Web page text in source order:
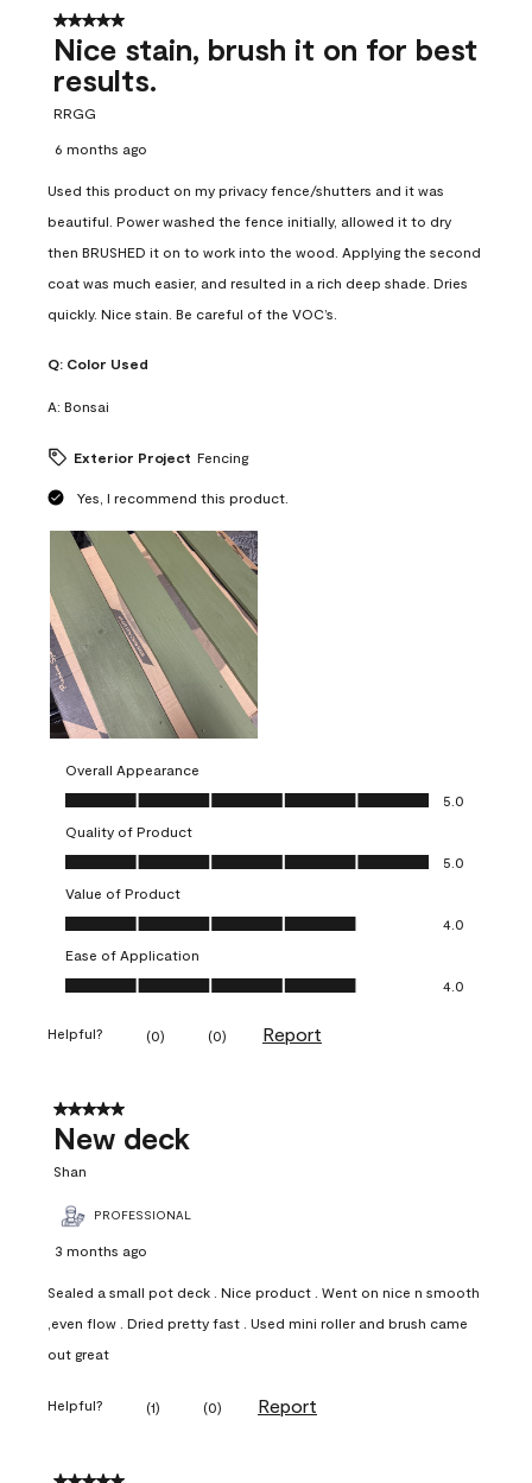
5 out of 5 stars.
Nice stain, brush it on for best
results.
RRGG
6 months ago
Used this product on my privacy fence/shutters and it was
beautiful. Power washed the fence initially, allowed it to dry
then BRUSHED it on to work into the wood. Applying the second
coat was much easier, and resulted in a rich deep shade. Dries
quickly. Nice stain. Be careful of the VOC’s.
Q: Color Used
A: Bonsai
Exterior Project Fencing
Yes, I recommend this product.
Overall Appearance
Overall Appearance, 5.0 out of 5
5.0
Quality of Product
Quality of Product, 5.0 out of 5
5.0
Value of Product
Value of Product, 4.0 out of 5
4.0
Ease of Application
Ease of Application, 4.0 out of 5
4.0
Helpful? (0) (0) Report
5 out of 5 stars.
New deck
Shan
PROFESSIONAL
3 months ago
Sealed a small pot deck . Nice product . Went on nice n smooth
,even flow . Dried pretty fast . Used mini roller and brush came
out great
Helpful? (1) (0) Report